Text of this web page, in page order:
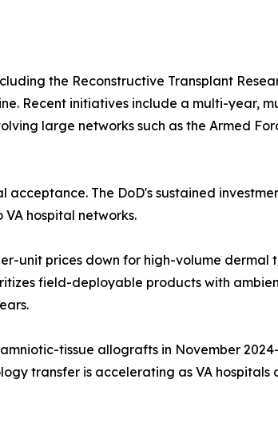
the Reconstructive Transplant
Recent initiatives include a multi-year,
large networks such as the Armed
The DoD's sustained
hospital networks.
unit prices down for high-volume dermal
field-deployable products with
tissue allografts in November
transfer is accelerating as VA hospitals